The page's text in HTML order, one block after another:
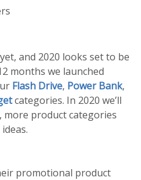
and 2020 looks set to be
months we launched
Flash Drive, Power Bank,
categories. In 2020 we’ll
more product categories
promotional product